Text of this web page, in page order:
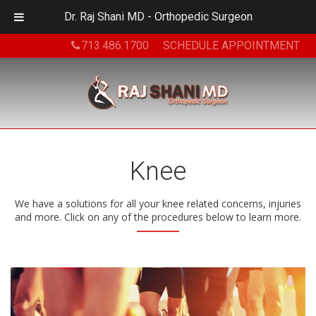
713.486.1700 SCHEDULE APPOINTMENT
Knee
We have a solutions for all your knee related concerns, injuries
and more. Click on any of the procedures below to learn more.
Dr. Raj Shani MD - Orthopedic Surgeon